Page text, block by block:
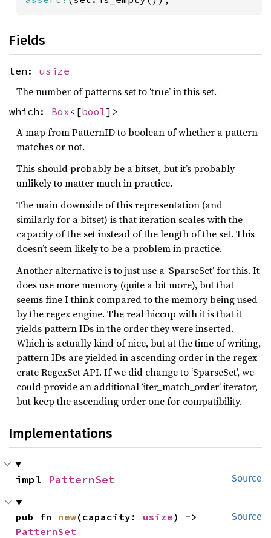
Fields
len: usize
The number of patterns set to ‘true’ in this set.
which: Box<[bool]>
A map from PatternID to boolean of whether a pattern
matches or not.
This should probably be a bitset, but it’s probably
unlikely to matter much in practice.
The main downside of this representation (and
similarly for a bitset) is that iteration scales with the
capacity of the set instead of the length of the set. This
doesn’t seem likely to be a problem in practice.
Another alternative is to just use a ‘SparseSet’ for this. It
does use more memory (quite a bit more), but that
seems fine I think compared to the memory being used
by the regex engine. The real hiccup with it is that it
yields pattern IDs in the order they were inserted.
Which is actually kind of nice, but at the time of writing,
pattern IDs are yielded in ascending order in the regex
crate RegexSet API. If we did change to ‘SparseSet’, we
could provide an additional ‘iter_match_order’ iterator,
but keep the ascending order one for compatibility.
Implementations
Source
impl PatternSet
Source
pub fn new(capacity: usize
PatternSet